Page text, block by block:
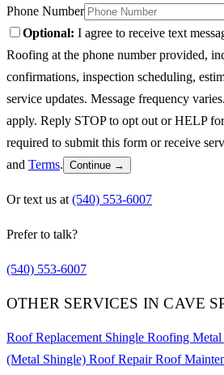
Phone Number
Optional: I agree to receive text
Roofing at the phone number provided,
confirmations, inspection scheduling,
service updates. Message frequency
apply. Reply STOP to opt out or HELP
required to submit this form or receive
and Terms. Continue →
Or text us at (540) 553-6007
Prefer to talk?
(540) 553-6007
OTHER SERVICES IN CAVE
Roof Replacement Shingle Roofing
(Metal Shingle) Roof RepairRoof